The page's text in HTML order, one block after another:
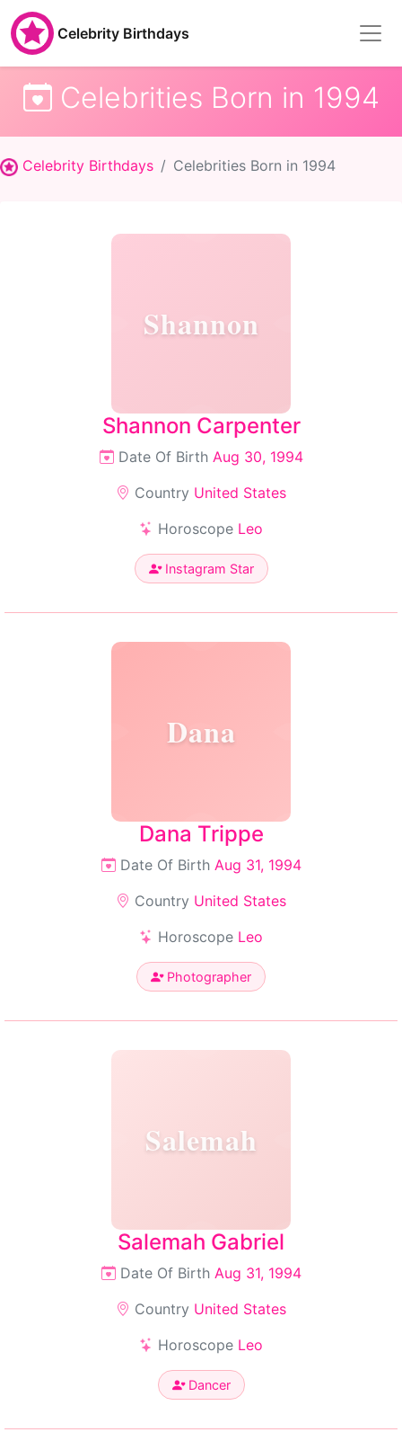
Celebrity Birthdays
Celebrities Born in 1994
Celebrity Birthdays Celebrities Born in 1994
Shannon
Shannon Carpenter
Date Of Birth Aug 30, 1994
Country United States
Horoscope Leo
Instagram Star
Dana
Dana Trippe
Date Of Birth Aug 31, 1994
Country United States
Horoscope Leo
Photographer
Salemah
Salemah Gabriel
Date Of Birth Aug 31, 1994
Country United States
Horoscope Leo
Dancer